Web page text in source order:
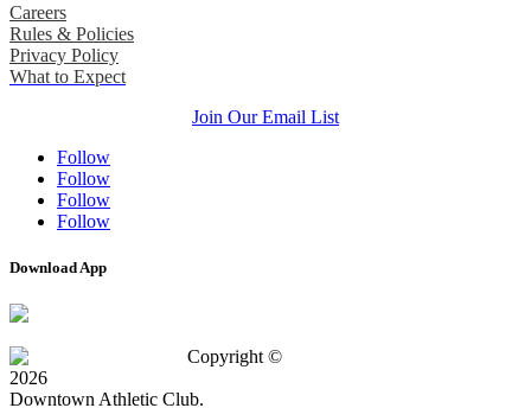
Careers
Rules & Policies
Privacy Policy
What to Expect
Join Our Email List
Follow
Follow
Follow
Follow
Download App
Copyright ©
2026
Downtown Athletic Club.